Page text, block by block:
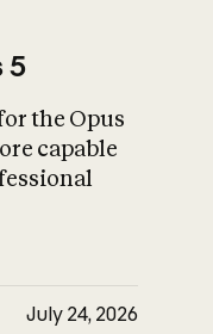
What is AI’s
impact on
5
the Opus
capable
July 24, 2026